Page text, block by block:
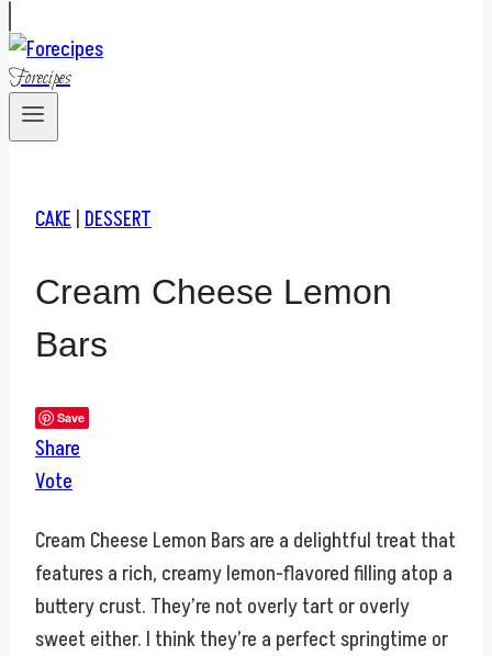
Forecipes
CAKE DESSERT
Cream Cheese Lemon
Bars
Save
Share
Vote
Cream Cheese Lemon Bars are a delightful treat that
features a rich, creamy lemon-flavored filling atop a
buttery crust. They’re not overly tart or overly
sweet either. I think they’re a perfect springtime or